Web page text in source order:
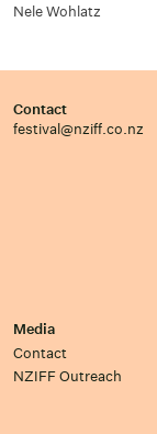
Nele Wohlatz
Contact
festival@nziff.co.nz
Media
Contact
NZIFF Outreach